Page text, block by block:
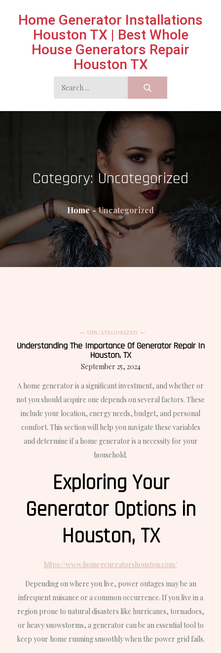
Home Generator Installations
Houston TX | Best Whole
House Generators Repair
Houston TX
Search
for:
Category: Uncategorized
Home Uncategorized
UNCATEGORIZED
Understanding The Importance Of Generator Repair In
Houston, TX
September 25, 2024
A home generator is a significant investment, and whether or
not you should acquire one depends on several factors. These
include your location, energy needs, budget, and personal
comfort. This section will help you navigate these variables
and determine if a home generator is a necessity for your
household.
Exploring Your
Generator Options in
Houston, TX
https://www.homegeneratorshouston.com/
Depending on where you live, power outages may be an
infrequent nuisance or a common occurrence. If you live in a
region prone to natural disasters like hurricanes, tornadoes,
or heavy snowstorms, a generator can be an essential tool to
keep your home running smoothly when the power grid fails.